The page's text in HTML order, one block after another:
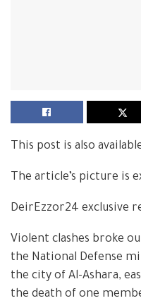
This post is also
The article’s picture is
DeirEzzor24 exclusive
Violent clashes broke
the National Defense
the city of Al-Ashara,
the death of one